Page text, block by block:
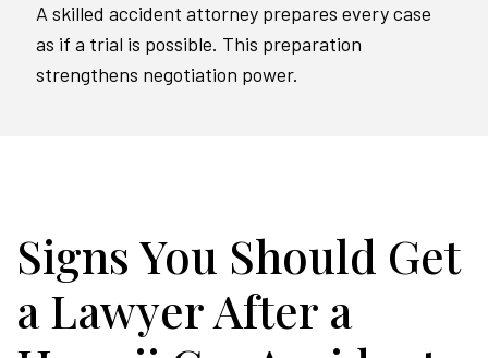
A skilled accident attorney prepares every case
as if a trial is possible. This preparation
strengthens negotiation power.
Signs You Should Get
a Lawyer After a